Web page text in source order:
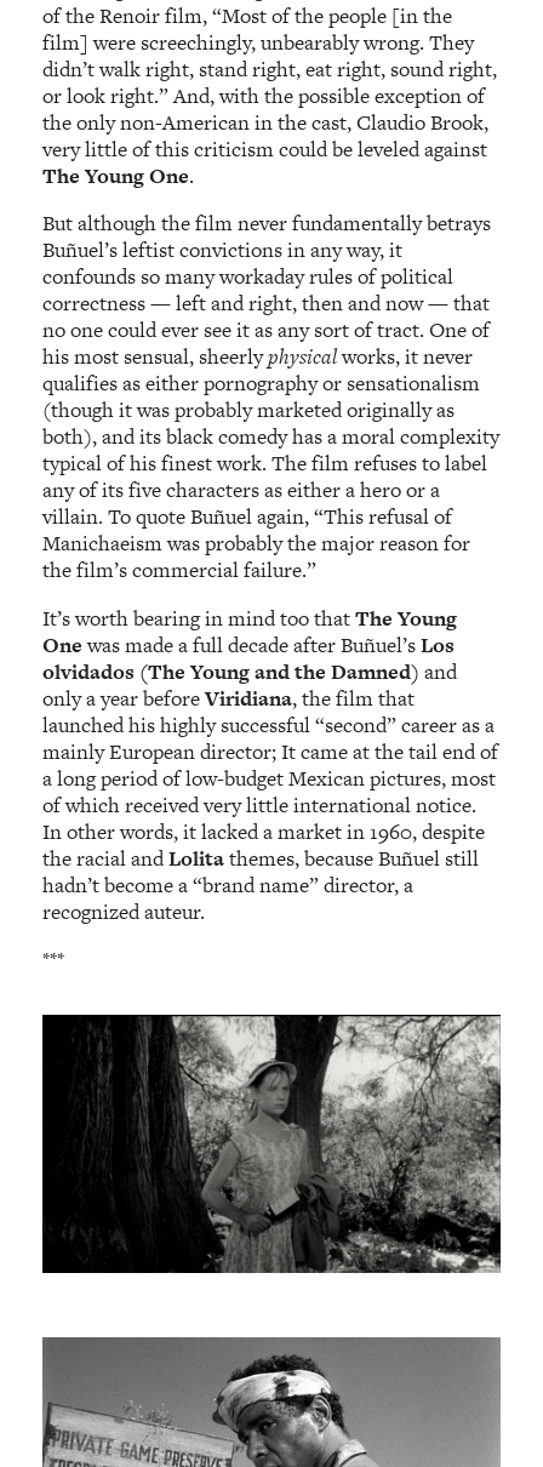
of the Renoir film, “Most of the people [in the
film] were screechingly, unbearably wrong. They
didn’t walk right, stand right, eat right, sound right,
or look right.” And, with the possible exception of
the only non-American in the cast, Claudio Brook,
very little of this criticism could be leveled against
The Young One.
But although the film never fundamentally betrays
Buñuel’s leftist convictions in any way, it
confounds so many workaday rules of political
correctness — left and right, then and now — that
no one could ever see it as any sort of tract. One of
his most sensual, sheerlyphysicalworks, it never
qualifies as either pornography or sensationalism
(though it was probably marketed originally as
both), and its black comedy has a moral complexity
typical of his finest work. The film refuses to label
any of its five characters as either a hero or a
villain. To quote Buñuel again, “This refusal of
Manichaeism was probably the major reason for
the film’s commercial failure.”
It’s worth bearing in mind too thatThe Young
Onewas made a full decade after Buñuel’sLos
olvidados (The Young and the Damned) and
only a year beforeViridiana, the film that
launched his highly successful “second” career as a
mainly European director; It came at the tail end of
a long period of low-budget Mexican pictures, most
of which received very little international notice.
In other words, it lacked a market in 1960, despite
the racial andLolitathemes, because Buñuel still
hadn’t become a “brand name” director, a
recognized auteur.
***